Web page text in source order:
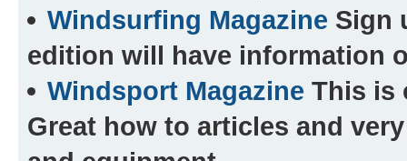
Windsurfing Magazine Sign
edition will have information
Windsport Magazine This is
Great how to articles and